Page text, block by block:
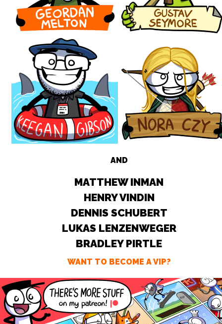
AND
MATTHEW INMAN
HENRY VINDIN
DENNIS SCHUBERT
LUKAS LENZENWEGER
BRADLEY PIRTLE
WANT TO BECOME A VIP?